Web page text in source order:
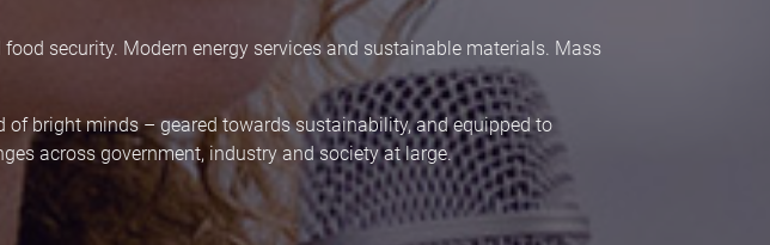
security. Modern energy services and sustainable materials. Mass
of bright minds – geared towards sustainability, and equipped to
across government, industry and society at large.